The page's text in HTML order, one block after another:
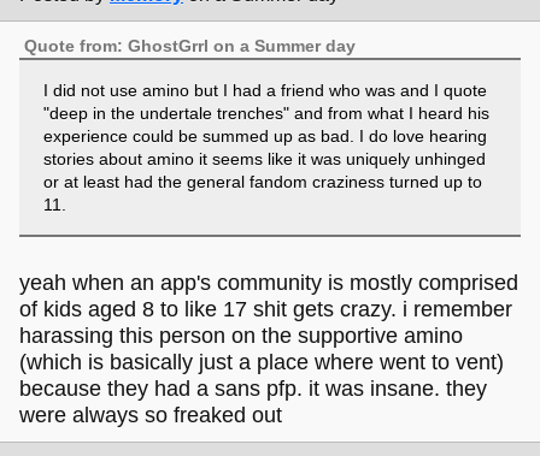
Quote from: GhostGrrl on a Summer day
I did not use amino but I had a friend who was and I quote
"deep in the undertale trenches" and from what I heard his
experience could be summed up as bad. I do love hearing
stories about amino it seems like it was uniquely unhinged
or at least had the general fandom craziness turned up to
11.
yeah when an app's community is mostly comprised
of kids aged 8 to like 17 shit gets crazy. i remember
harassing this person on the supportive amino
(which is basically just a place where went to vent)
because they had a sans pfp. it was insane. they
were always so freaked out